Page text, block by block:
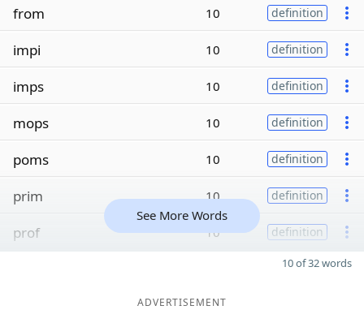
from 10 definition
impi 10 definition
imps 10 definition
mops 10 definition
poms 10 definition
prim 10 definition
prof 10 definition
See More Words
10 of 32 words
ADVERTISEMENT